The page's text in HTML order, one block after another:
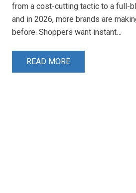
from a cost-cutting tactic to a full-
and in 2026, more brands are
before. Shoppers want instant…
READ MORE